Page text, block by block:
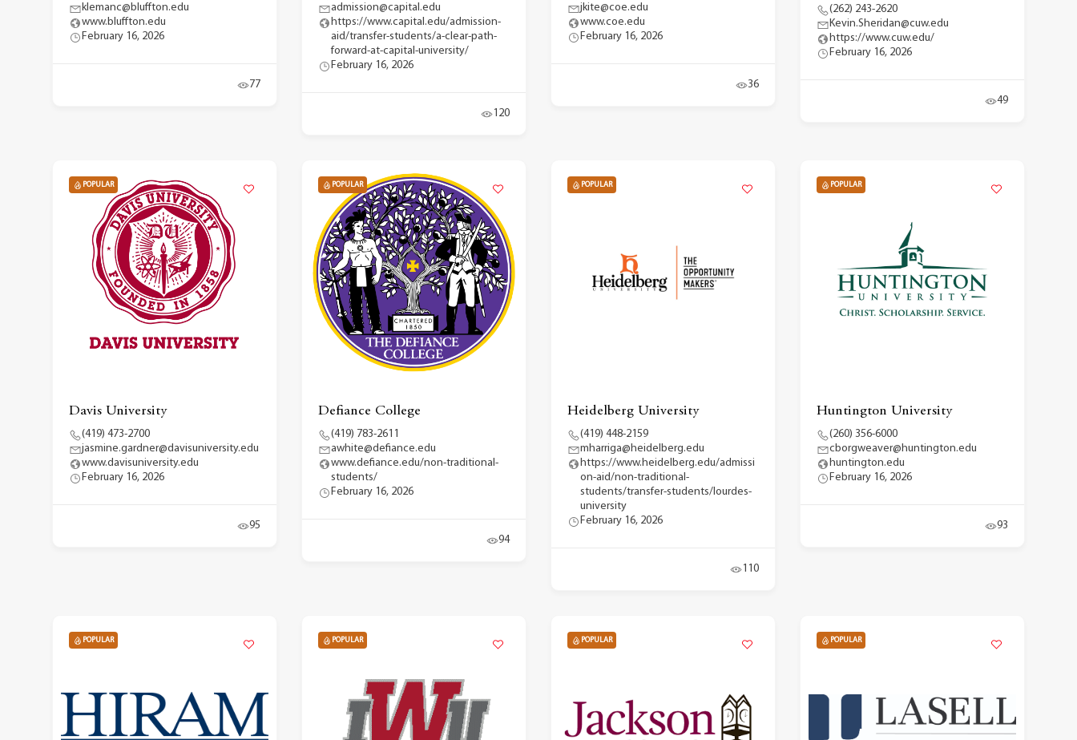
klemanc@bluffton.edu
www.bluffton.edu
February 16, 2026
77
admission@capital.edu
https://www.capital.edu/admission-
aid/transfer-students/a-clear-path-
forward-at-capital-university/
February 16, 2026
120
jkite@coe.edu
www.coe.edu
February 16, 2026
36
(262) 243-2620
Kevin.Sheridan@cuw.edu
https://www.cuw.edu/
February 16, 2026
49
POPULAR
Davis University
(419) 473-2700
jasmine.gardner@davisuniversity.edu
www.davisuniversity.edu
February 16, 2026
95
POPULAR
Defiance College
(419) 783-2611
awhite@defiance.edu
www.defiance.edu/non-traditional-
students/
February 16, 2026
94
POPULAR
Heidelberg University
(419) 448-2159
mharriga@heidelberg.edu
https://www.heidelberg.edu/admissi
on-aid/non-traditional-
students/transfer-students/lourdes-
university
February 16, 2026
110
POPULAR
Huntington University
(260) 356-6000
cborgweaver@huntington.edu
huntington.edu
February 16, 2026
93
POPULAR POPULAR POPULAR POPULAR